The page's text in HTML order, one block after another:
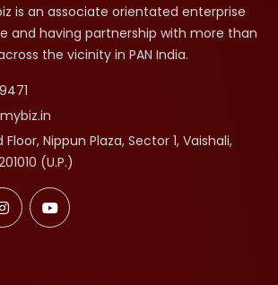
is an associate orientated enterprise
and having partnership with more than
the vicinity in PAN India.
Nippun Plaza, Sector 1, Vaishali,
(U.P.)